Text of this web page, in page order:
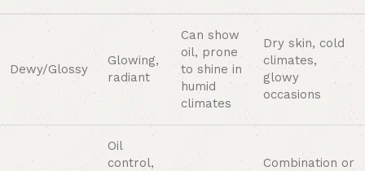
Dewy/Glossy
Glowing,
radiant
Can show
oil, prone
to shine in
humid
climates
Dry skin, cold
climates,
glowy
occasions
Oil
control,
Combination or